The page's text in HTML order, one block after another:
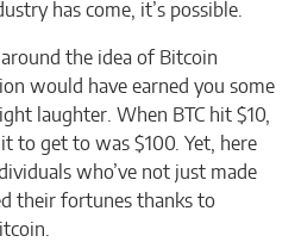
has come, it’s possible.
around the idea of Bitcoin
would have earned you some
laughter. When BTC hit $10,
to get to was $100. Yet, here
who’ve not just made
their fortunes thanks to